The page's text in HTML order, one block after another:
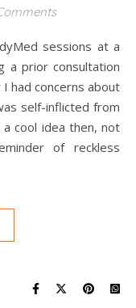
a prior consultation
had concerns about
self-inflicted from
cool idea then, not
of reckless